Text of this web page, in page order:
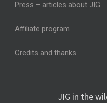
Press – articles about JIG
Affiliate program
Credits and thanks
JIG in the